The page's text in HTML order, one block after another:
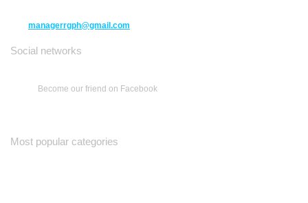
managerrgph@gmail.com
Social networks
Become our friend on Facebook
Most popular categories